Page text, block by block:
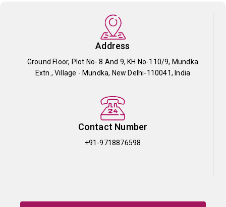
Address
Ground Floor, Plot No- 8 And 9, KH No-110/9, Mundka
Extn., Village - Mundka, New Delhi-110041, India
Contact Number
+91-9718876598